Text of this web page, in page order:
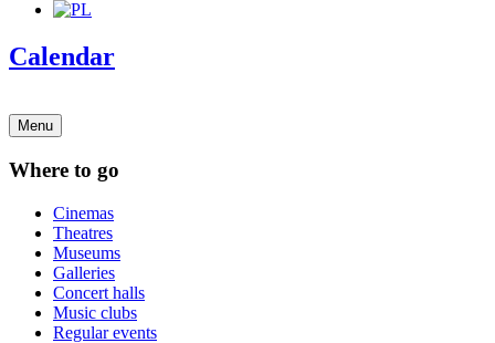
Calendar
Menu
Where to go
Cinemas
Theatres
Museums
Galleries
Concert halls
Music clubs
Regular events